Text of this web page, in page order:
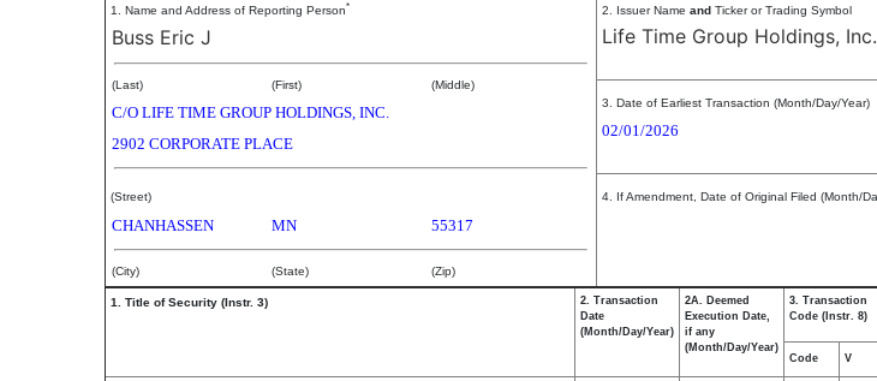
1. Name and Address of Reporting Person*
Buss Eric J
(Last) (First) (Middle)
C/O LIFE TIME GROUP HOLDINGS, INC.
2902 CORPORATE PLACE
(Street)
CHANHASSEN MN 55317
(City) (State) (Zip)
2. Issuer Name and Ticker or Trading Symbol
Life Time Group Holdings, Inc.
3. Date of Earliest Transaction (Month/Day/Year)
02/01/2026
4. If Amendment, Date of Original Filed (Month/
1. Title of Security (Instr. 3)
2. Transaction
Date
(Month/Day/Year)
2A. Deemed
Execution Date,
if any
(Month/Day/Year)
3. Transaction
Code (Instr. 8)
Code V